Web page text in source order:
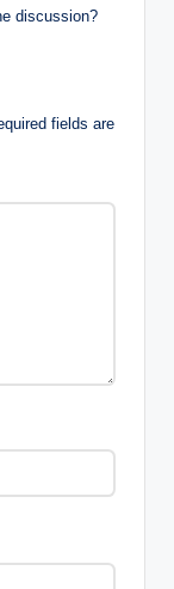
discussion?
fields are